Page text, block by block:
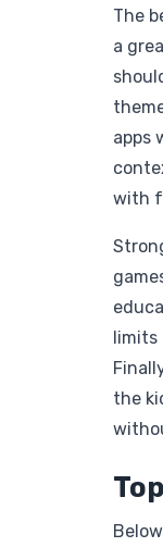
The
a
apps
with
limits
the